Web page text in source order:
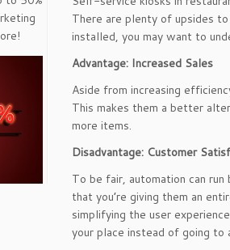
There are plenty of upsides
installed, you may want to
Advantage: Increased Sales
Aside from increasing
This makes them a better
more items.
Disadvantage: Customer
To be fair, automation can
that you’re giving them an
simplifying the user
your place instead of going to